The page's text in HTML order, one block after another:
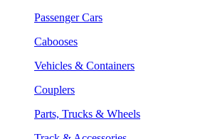
Passenger Cars
Cabooses
Vehicles & Containers
Couplers
Parts, Trucks & Wheels